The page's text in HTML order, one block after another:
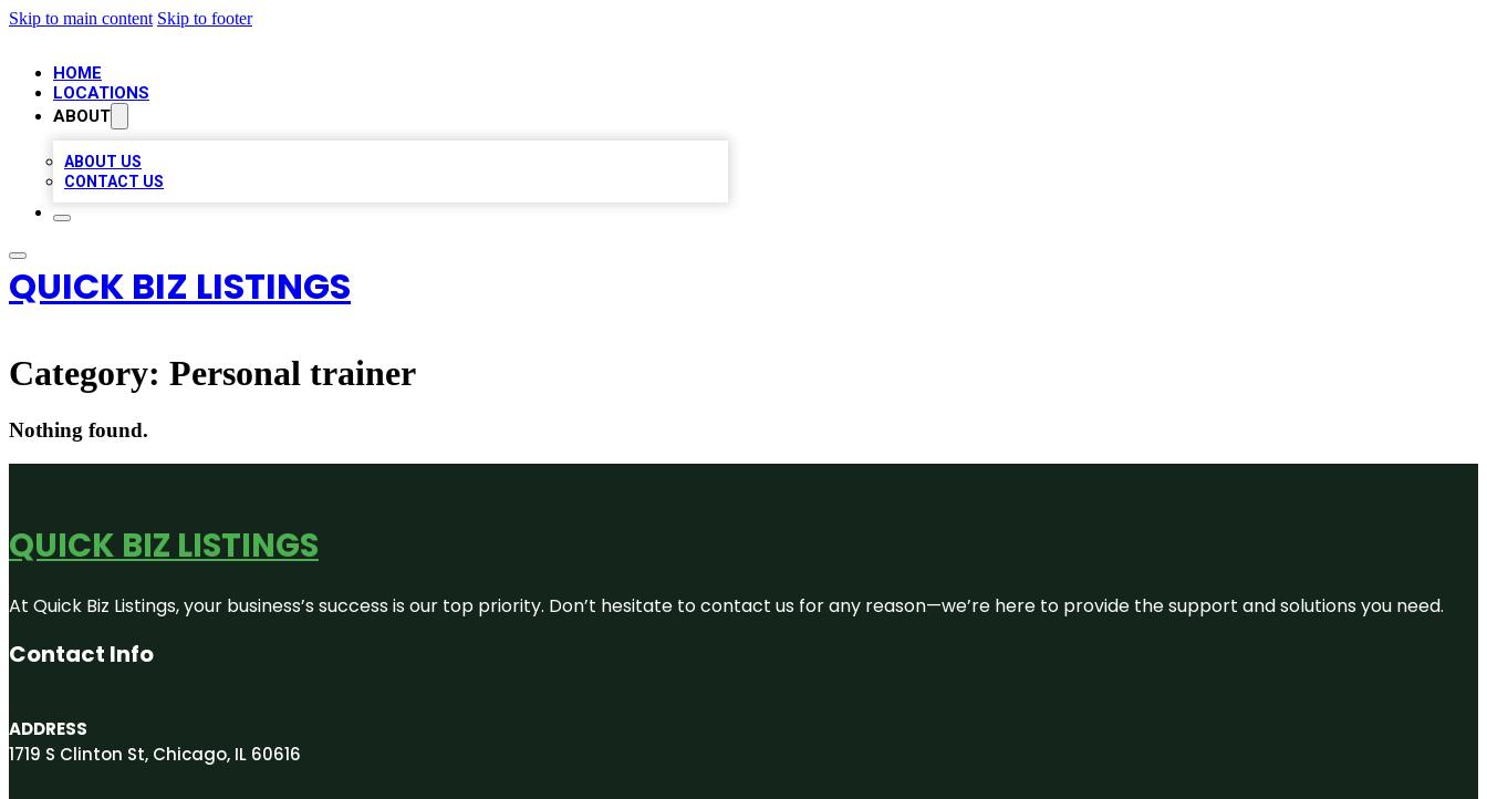
Skip to main content Skip to footer
HOME
LOCATIONS
ABOUT
ABOUT US
CONTACT US
QUICK BIZ LISTINGS
Category: Personal trainer
Nothing found.
QUICK BIZ LISTINGS
At Quick Biz Listings, your business’s success is our top priority. Don’t hesitate to contact us for any reason—we’re here to provide the support and solutions you need.
Contact Info
ADDRESS
1719 S Clinton St, Chicago, IL 60616